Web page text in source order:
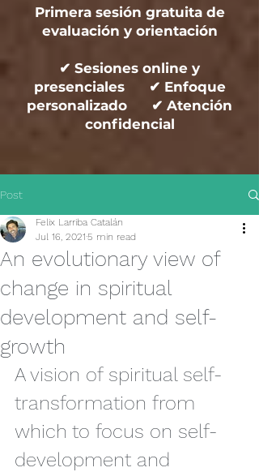
Primera sesión gratuita de
evaluación y orientación
✔ Sesiones online y
presenciales ✔ Enfoque
personalizado ✔ Atención
confidencial
Post
An evolutionary view of
change in spiritual
development and self-
growth
Felix Larriba Catalán
Jul 16, 2021 5 min read
A vision of spiritual self-
transformation from
which to focus on self-
development and